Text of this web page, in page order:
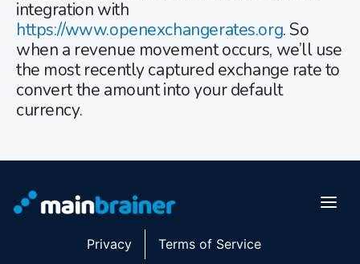
integration with
https://www.openexchangerates.org. So
when a revenue movement occurs, we’ll use
the most recently captured exchange rate to
convert the amount into your default
currency.
Privacy Terms of Service